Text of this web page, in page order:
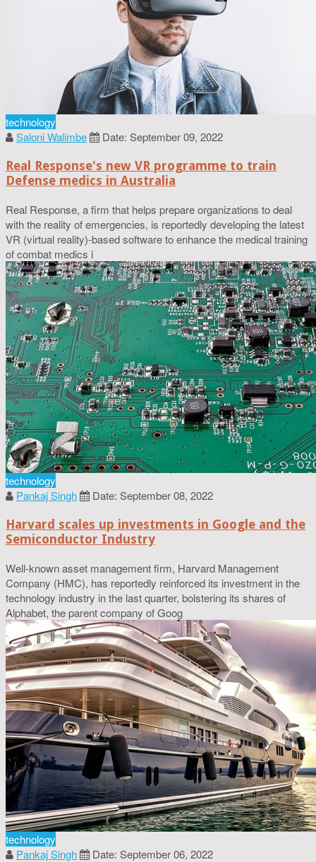
technology
Saloni Walimbe
Date: September 09, 2022
Real Response's new VR programme to train
Defense medics in Australia
Real Response, a firm that helps prepare organizations to deal
with the reality of emergencies, is reportedly developing the latest
VR (virtual reality)-based software to enhance the medical training
of combat medics i
technology
Pankaj Singh
Date: September 08, 2022
Harvard scales up investments in Google and the
Semiconductor Industry
Well-known asset management firm, Harvard Management
Company (HMC), has reportedly reinforced its investment in the
technology industry in the last quarter, bolstering its shares of
Alphabet, the parent company of Goog
technology
Pankaj Singh
Date: September 06, 2022